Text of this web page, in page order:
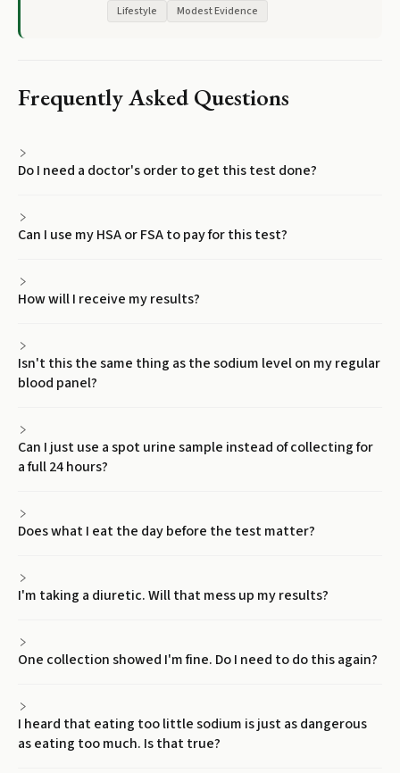
Lifestyle Modest Evidence
Frequently Asked Questions
Do I need a doctor's order to get this test done?
Can I use my HSA or FSA to pay for this test?
How will I receive my results?
Isn't this the same thing as the sodium level on my regular
blood panel?
Can I just use a spot urine sample instead of collecting for
a full 24 hours?
Does what I eat the day before the test matter?
I'm taking a diuretic. Will that mess up my results?
One collection showed I'm fine. Do I need to do this again?
I heard that eating too little sodium is just as dangerous
as eating too much. Is that true?